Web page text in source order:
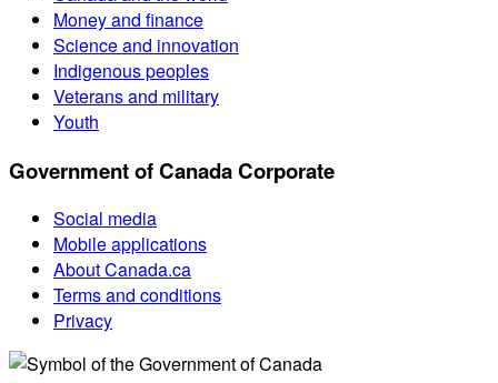
Money and finance
Science and innovation
Indigenous peoples
Veterans and military
Youth
Government of Canada Corporate
Social media
Mobile applications
About Canada.ca
Terms and conditions
Privacy